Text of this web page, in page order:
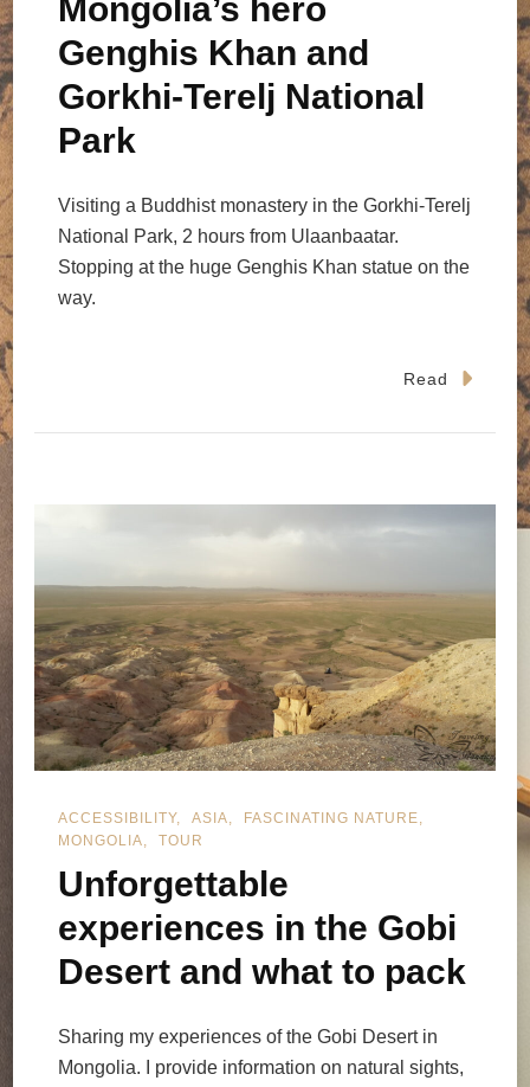
Mongolia’s hero
Genghis Khan and
Gorkhi-Terelj National
Park
Visiting a Buddhist monastery in the Gorkhi-Terelj
National Park, 2 hours from Ulaanbaatar.
Stopping at the huge Genghis Khan statue on the
way.
Read
ACCESSIBILITY ASIA
FASCINATING NATURE
MONGOLIA
TOUR
Unforgettable
experiences in the Gobi
Desert and what to pack
Sharing my experiences of the Gobi Desert in
Mongolia. I provide information on natural sights,